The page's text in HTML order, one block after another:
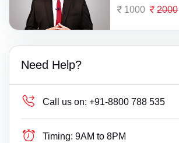
1000 2000
Need Help?
Call us on: +91-8800 788 535
Timing: 9AM to 8PM